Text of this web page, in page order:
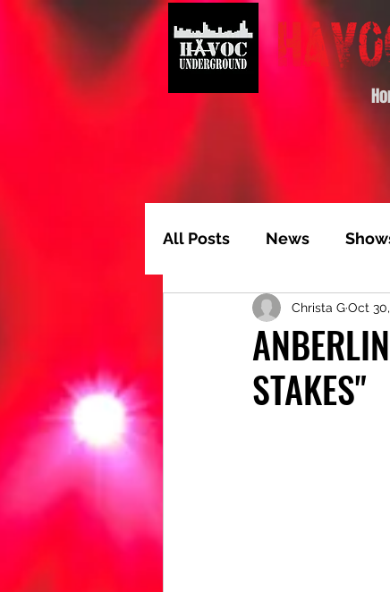
All Posts News
Album of the Month
Video Feature Track
STAKES"
Christa GOct